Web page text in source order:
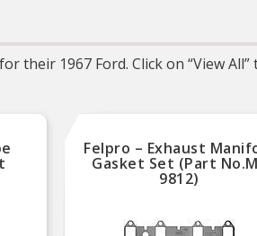
automotive
1967 Ford. Click on “View
Felpro – Exhaust
Gasket Set (Part
9812)